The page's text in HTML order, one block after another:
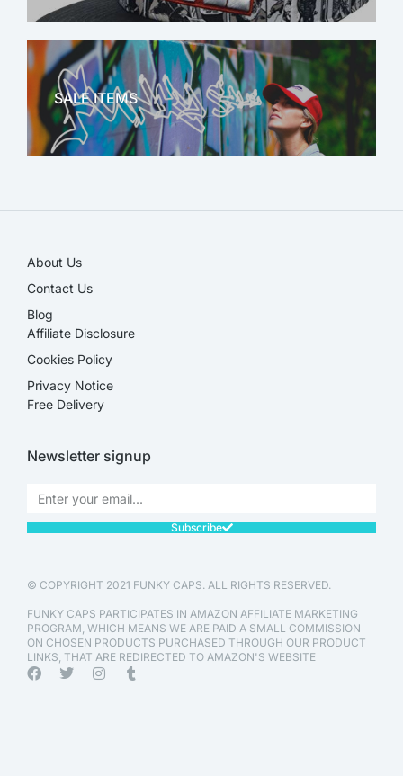
MARVEL
SALE ITEMS
About Us
Contact Us
Blog
Affiliate Disclosure​
Cookies Policy
Privacy Notice
Free Delivery
Newsletter signup
Subscribe
© COPYRIGHT 2021 FUNKY CAPS. ALL RIGHTS RESERVED.
FUNKY CAPS PARTICIPATES IN AMAZON AFFILIATE MARKETING
PROGRAM, WHICH MEANS WE ARE PAID A SMALL COMMISSION
ON CHOSEN PRODUCTS PURCHASED THROUGH OUR PRODUCT
LINKS, THAT ARE REDIRECTED TO AMAZON'S WEBSITE